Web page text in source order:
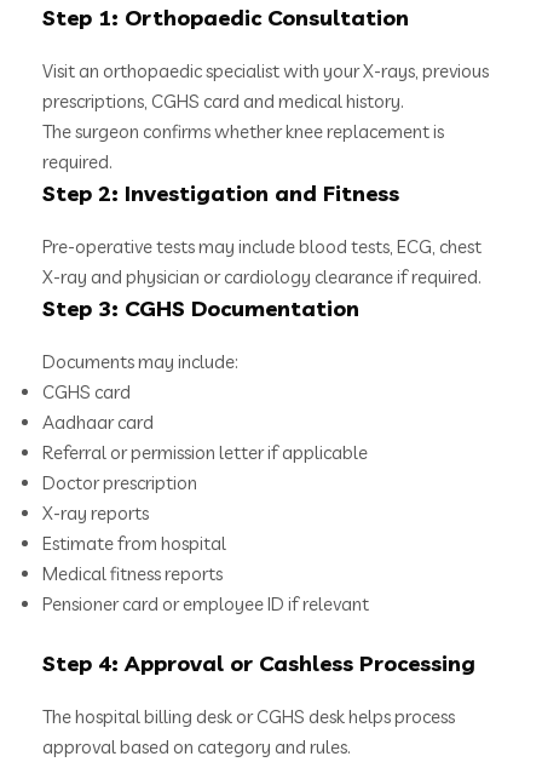
Step 1: Orthopaedic Consultation
Visit an orthopaedic specialist with your X-rays, previous
prescriptions, CGHS card and medical history.
The surgeon confirms whether knee replacement is
required.
Step 2: Investigation and Fitness
Pre-operative tests may include blood tests, ECG, chest
X-ray and physician or cardiology clearance if required.
Step 3: CGHS Documentation
Documents may include:
CGHS card
Aadhaar card
Referral or permission letter if applicable
Doctor prescription
X-ray reports
Estimate from hospital
Medical fitness reports
Pensioner card or employee ID if relevant
Step 4: Approval or Cashless Processing
The hospital billing desk or CGHS desk helps process
approval based on category and rules.